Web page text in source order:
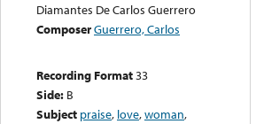
Diamantes De Carlos Guerrero
ComposerGuerrero, Carlos
Recording Format33
Side: B
Subject praise, love,woman,